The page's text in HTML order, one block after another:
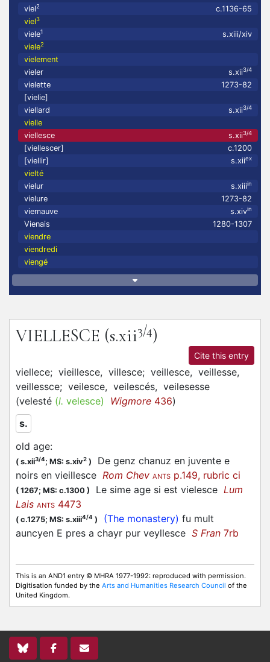
viel2
c.1136-65
viel3
viele1
s.xiii/xiv
viele2
vielement
vieler
s.xii3/4
vielette
1273-82
[vielie]
viellard
s.xii3/4
vielle
viellesce
s.xii3/4
[viellescer]
c.1200
[viellir]
s.xiiex
vielté
vielur
s.xiiiin
vielure
1273-82
viemauve
s.xivin
Vienais
1280-1307
viendre
viendredi
viengé
VIELLESCE (s.xii3/4)
Cite this entry
viellece; vieillesce, villesce; veillesce, veillesse,
veillessce; veilesce, veilescés, veilesesse
(velesté (l. velesce) Wigmore 436)
s.
old age:
( s.xii3/4; MS: s.xiv2 )
De genz chanuz en juvente e
noirs en vieillesce Rom Chev ANTS p.149, rubric ci
( 1267; MS: c.1300 ) Le sime age si est vielesce Lum
Lais ANTS 4473
( c.1275; MS: s.xiii4/4 ) (The monastery) fu mult
auncyen E pres a chayr pur veyllesce S Fran 7rb
This is an AND1 entry © MHRA 1977-1992: reproduced with permission.
Digitisation funded by the Arts and Humanities Research Council of the
United Kingdom.